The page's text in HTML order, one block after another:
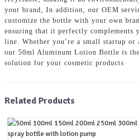
your brand, In addition, our OEM
customize the bottle with your own
ensuring that it perfectly complements
line. Whether you’re a small startup or
our 50ml Aluminum Lotion Bottle is
solution for your cosmetic products
Related Products